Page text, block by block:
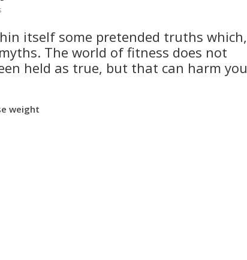
itself some pretended truths which,
The world of fitness does not
held as true, but that can harm you
weight